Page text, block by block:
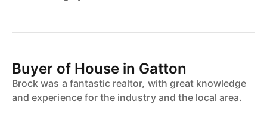
Buyer of House in Gatton
Brock was a fantastic realtor, with great knowledge
and experience for the industry and the local area.